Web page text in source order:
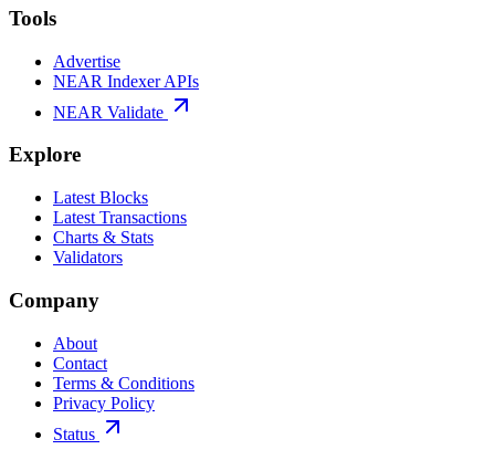
Tools
Advertise
NEAR Indexer APIs
NEAR Validate
Explore
Latest Blocks
Latest Transactions
Charts & Stats
Validators
Company
About
Contact
Terms & Conditions
Privacy Policy
Status